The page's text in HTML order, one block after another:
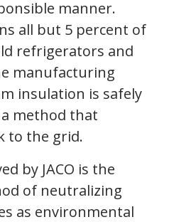
manner.
all but 5 percent of
refrigerators and
manufacturing
insulation is safely
method that
to the grid.
by JACO is the
of neutralizing
as environmental